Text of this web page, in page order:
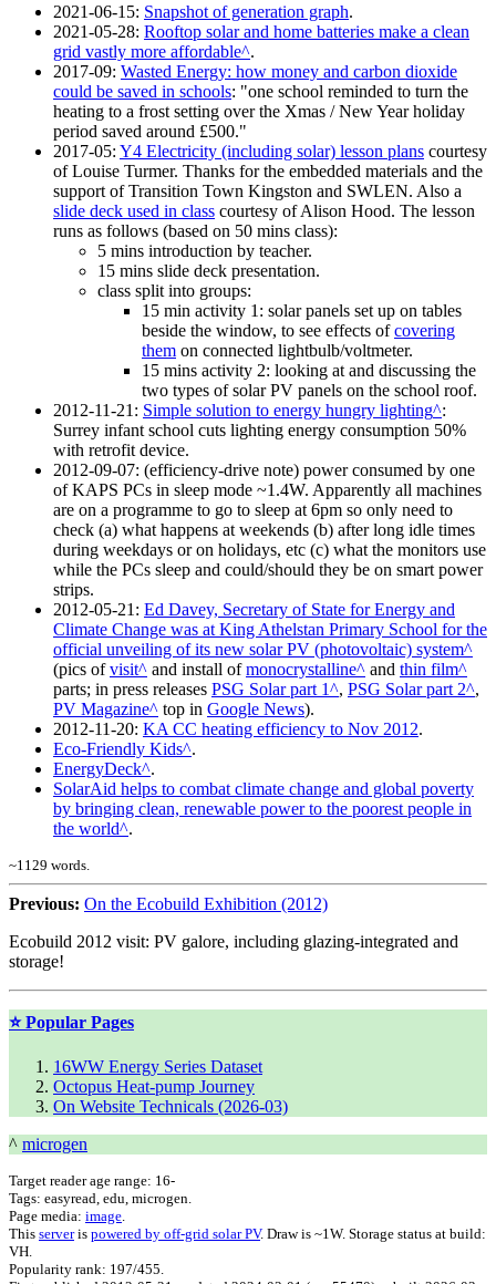
2021-06-15: Snapshot of generation graph.
2021-05-28: Rooftop solar and home batteries make a clean
grid vastly more affordable .
2017-09: Wasted Energy: how money and carbon dioxide
could be saved in schools: "one school reminded to turn the
heating to a frost setting over the Xmas / New Year holiday
period saved around £500."
2017-05: Y4 Electricity (including solar) lesson plans courtesy
of Louise Turmer. Thanks for the embedded materials and the
support of Transition Town Kingston and SWLEN. Also a
slide deck used in class courtesy of Alison Hood. The lesson
runs as follows (based on 50 mins class):
5 mins introduction by teacher.
15 mins slide deck presentation.
class split into groups:
15 min activity 1: solar panels set up on tables
beside the window, to see effects ofcovering
them on connected lightbulb/voltmeter.
15 mins activity 2: looking at and discussing the
two types of solar PV panels on the school roof.
2012-11-21 : Simple solution to energy hungry lighting :
Surrey infant school cuts lighting energy consumption 50%
with retrofit device.
2012-09-07: (efficiency-drive note) power consumed by one
of KAPS PCs in sleep mode ~1.4W. Apparently all machines
are on a programme to go to sleep at 6pm so only need to
check (a) what happens at weekends (b) after long idle times
during weekdays or on holidays, etc (c) what the monitors use
while the PCs sleep and could/should they be on smart power
strips.
2012-05-21 : Ed Davey, Secretary of State for Energy and
Climate Change was at King Athelstan Primary School for the
official unveiling of its new solar PV (photovoltaic) system
(pics ofvisit and install ofmonocrystalline and thin film
parts; in press releases PSG Solar part 1 , PSG Solar part 2 ,
PV Magazine
top in Google News).
2012-11-20: KA CC heating efficiency to Nov 2012.
Eco-Friendly Kids .
EnergyDeck .
SolarAid helps to combat climate change and global poverty
by bringing clean, renewable power to the poorest people in
the world .
~1129 words.
Previous: On the Ecobuild Exhibition (2012)
Ecobuild 2012 visit: PV galore, including glazing-integrated and
storage!
⭐ Popular Pages
16WW Energy Series Dataset
Octopus Heat-pump Journey
On Website Technicals (2026-03)
^ microgen
Target reader age range: 16-
Tags: easyread, edu, microgen
Page media: image
This serveris powered by off-grid solar PV. Draw is ~1W. Storage status at build:
VH.
Popularity rank: 197/455.